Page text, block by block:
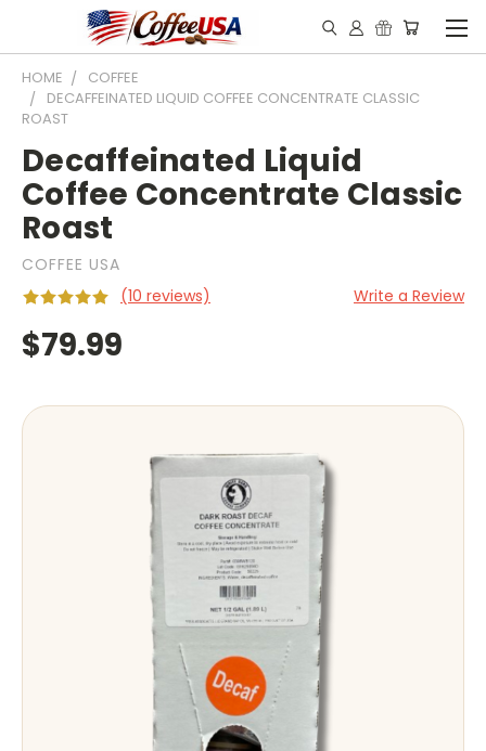
HOME
COFFEE
DECAFFEINATED LIQUID COFFEE CONCENTRATE CLASSIC
ROAST
Decaffeinated Liquid
Coffee Concentrate Classic
Roast
COFFEE USA
(10 reviews)
Write a Review
$79.99